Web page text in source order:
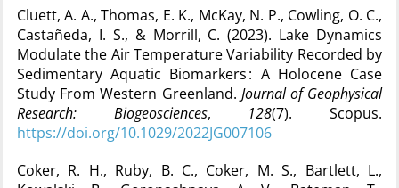
Cluett, A. A., Thomas, E. K., McKay, N. P., Cowling, O. C.,
Castañeda, I. S., & Morrill, C. (2023). Lake Dynamics
Modulate the Air Temperature Variability Recorded by
Sedimentary Aquatic Biomarkers : A Holocene Case
Study From Western Greenland. Journal of Geophysical
Research: Biogeosciences, 128(7). Scopus.
https://doi.org/10.1029/2022JG007106
Coker, R. H., Ruby, B. C., Coker, M. S., Bartlett, L.,